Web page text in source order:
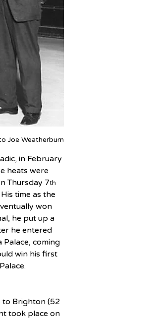
Joe Weatherburn
in February
heats were
Thursday 7th
time as the
won
he put up a
he entered
coming
win his first
to Brighton (52
took place on